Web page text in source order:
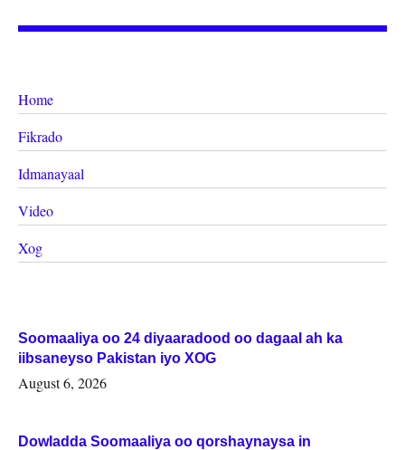
Home
Fikrado
Idmanayaal
Video
Xog
Soomaaliya oo 24 diyaaradood oo dagaal ah ka
iibsaneyso Pakistan iyo XOG
August 6, 2026
Dowladda Soomaaliya oo qorshaynaysa in